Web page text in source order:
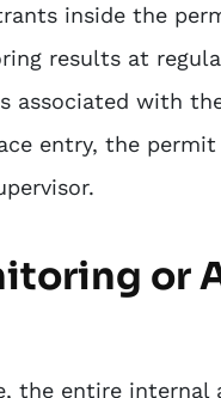
inside the
results at
associated with
entry, the
or
the entire internal